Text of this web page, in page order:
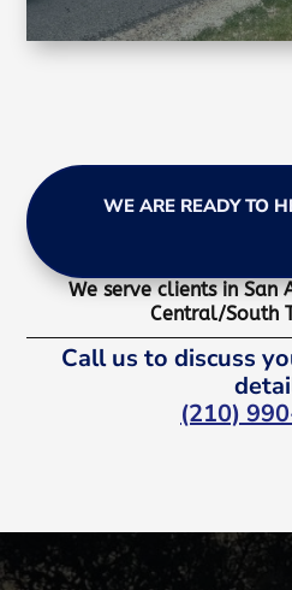
WE ARE READY TO
We serve clients in San
Central/South
Call us to discuss
(210)